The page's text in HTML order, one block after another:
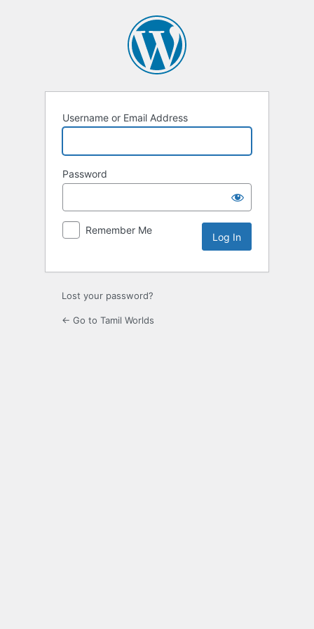
Username or Email Address
Password
Remember Me
Lost your password?
← Go to Tamil Worlds